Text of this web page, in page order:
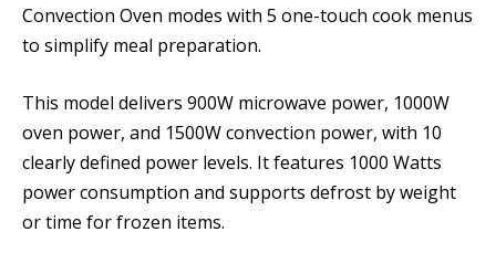
Convection Oven modes with 5 one-touch cook menus
to simplify meal preparation.
This model delivers 900W microwave power, 1000W
oven power, and 1500W convection power, with 10
clearly defined power levels. It features 1000 Watts
power consumption and supports defrost by weight
or time for frozen items.